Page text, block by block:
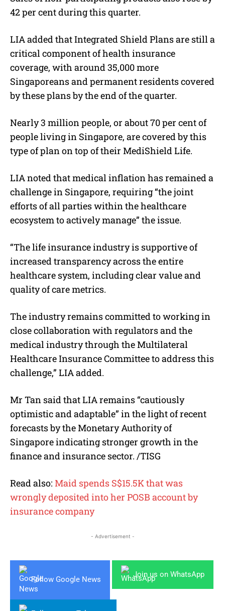
42 per cent during this quarter.
LIA added that Integrated Shield Plans are still a
critical component of health insurance
coverage, with around 35,000 more
Singaporeans and permanent residents covered
by these plans by the end of the quarter.
Nearly 3 million people, or about 70 per cent of
people living in Singapore, are covered by this
type of plan on top of their MediShield Life.
LIA noted that medical inflation has remained a
challenge in Singapore, requiring “the joint
efforts of all parties within the healthcare
ecosystem to actively manage” the issue.
“The life insurance industry is supportive of
increased transparency across the entire
healthcare system, including clear value and
quality of care metrics.
The industry remains committed to working in
close collaboration with regulators and the
medical industry through the Multilateral
Healthcare Insurance Committee to address this
challenge,” LIA added.
Mr Tan said that LIA remains “cautiously
optimistic and adaptable” in the light of recent
forecasts by the Monetary Authority of
Singapore indicating stronger growth in the
finance and insurance sector. /TISG
Read also: Maid spends S$15.5K that was
wrongly deposited into her POSB account by
insurance company
- Advertisement -
Follow Google News
Join us on WhatsApp